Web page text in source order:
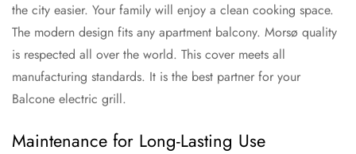
the city easier. Your family will enjoy a clean cooking space.
The modern design fits any apartment balcony. Morsø quality
is respected all over the world. This cover meets all
manufacturing standards. It is the best partner for your
Balcone electric grill.
Maintenance for Long-Lasting Use